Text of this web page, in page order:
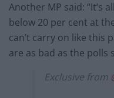
Another MP said: “It’s
below 20 per cent at
can’t carry on like this
are as bad as the polls
Exclusive from